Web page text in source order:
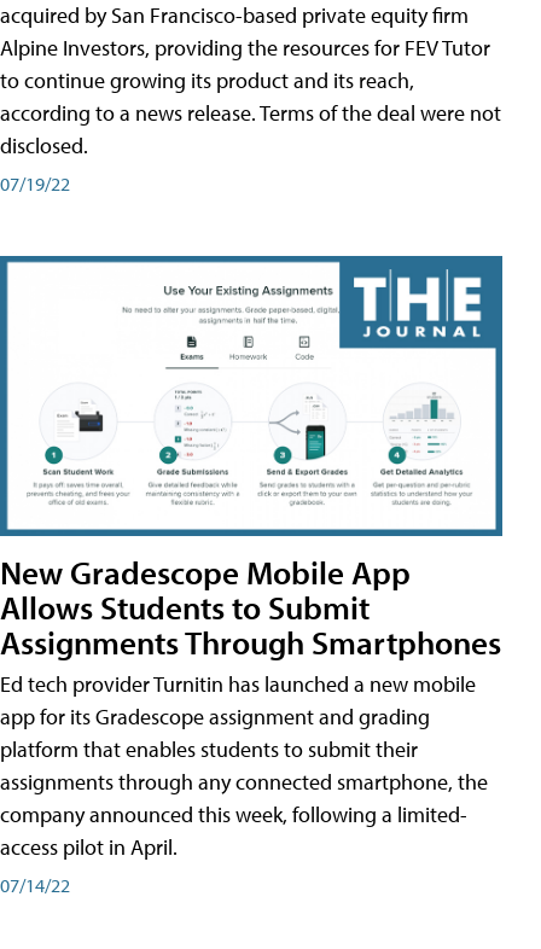
acquired by San Francisco-based private equity firm
Alpine Investors, providing the resources for FEV Tutor
to continue growing its product and its reach,
according to a news release. Terms of the deal were not
disclosed.
07/19/22
New Gradescope Mobile App
Allows Students to Submit
Assignments Through Smartphones
Ed tech provider Turnitin has launched a new mobile
app for its Gradescope assignment and grading
platform that enables students to submit their
assignments through any connected smartphone, the
company announced this week, following a limited-
access pilot in April.
07/14/22